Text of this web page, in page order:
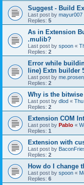
Suggest - Build
Last post by mayur007
Replies: 5
As in Extension
.mulib?
Last post by spoon «
Replies: 2
Error while
line) Extn builder
Last post by
Replies: 2
Why is the
Last post by dlod «
Replies: 2
Extension COM
Last post by Pablo «
Replies: 1
Extension with
Last post by
Replies: 2
How do I change
Last post by spoon «
Replies: 6